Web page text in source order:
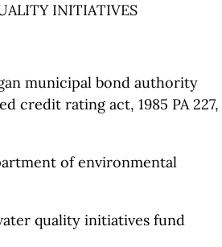
INITIATIVES
municipal bond authority
credit rating act, 1985 PA 227,
of environmental
quality initiatives fund